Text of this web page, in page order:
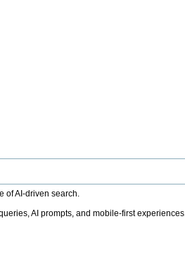
of AI-driven search.
AI prompts, and mobile-first experiences.